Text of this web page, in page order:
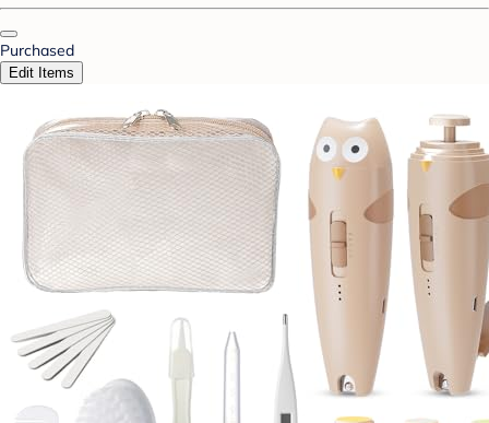
Purchased
Edit Items